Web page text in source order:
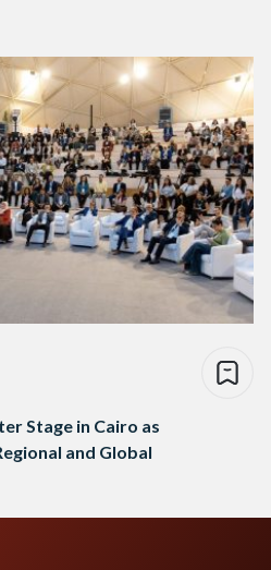
Stage in Cairo as
and Global